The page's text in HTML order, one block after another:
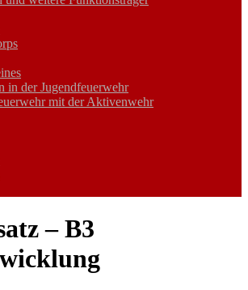
in der Jugendfeuerwehr
mit der Aktivenwehr
– B3